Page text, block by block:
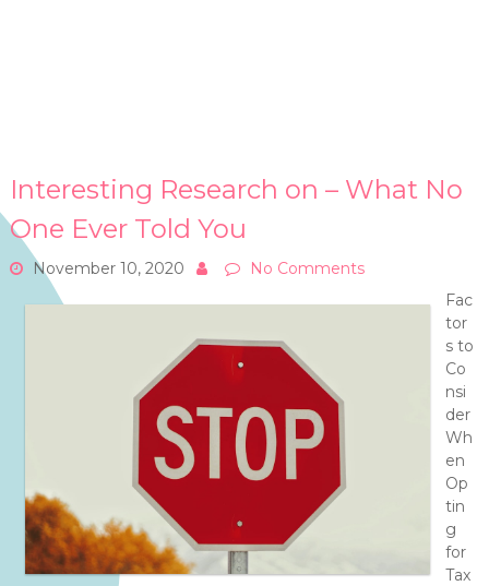
Interesting Research on – What No
One Ever Told You
November 10, 2020
No Comments
Fac
tor
s to
Co
nsi
der
Wh
en
Op
tin
g
for
Tax